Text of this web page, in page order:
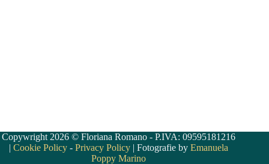
Copywright 2026 © Floriana Romano - P.IVA: 09595181216
| Cookie Policy- Privacy Policy| Fotografie by Emanuela
Poppy Marino